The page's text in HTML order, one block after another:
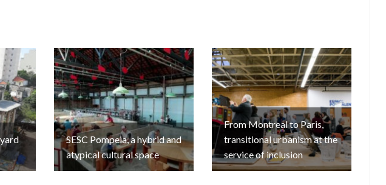
SESC Pompeia, a hybrid and
atypical cultural space
From Montreal to Paris,
transitional urbanism at the
service of inclusion